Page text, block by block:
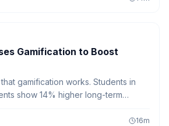
Gamification to Boost
gamification works. Students in
show 14% higher long-term
completion rates than non-
16m